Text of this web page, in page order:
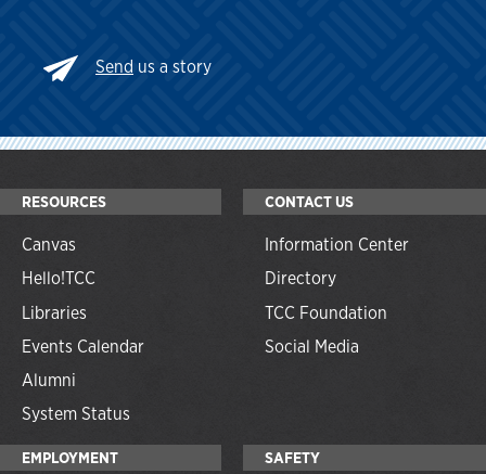
Send us a story
RESOURCES
Canvas
Hello!TCC
Libraries
Events Calendar
Alumni
System Status
CONTACT US
Information Center
Directory
TCC Foundation
Social Media
EMPLOYMENT SAFETY